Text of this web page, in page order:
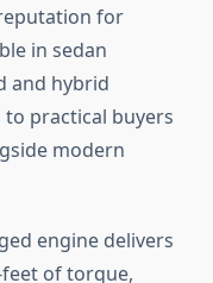
for
in sedan
and hybrid
practical buyers
modern
engine delivers
of torque,